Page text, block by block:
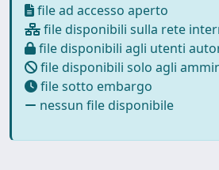
file ad accesso aperto
file disponibili sulla rete
file disponibili agli utenti
file disponibili solo agli
file sotto embargo
nessun file disponibile